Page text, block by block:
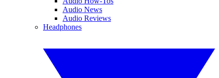
Audio News
Audio Reviews
Headphones